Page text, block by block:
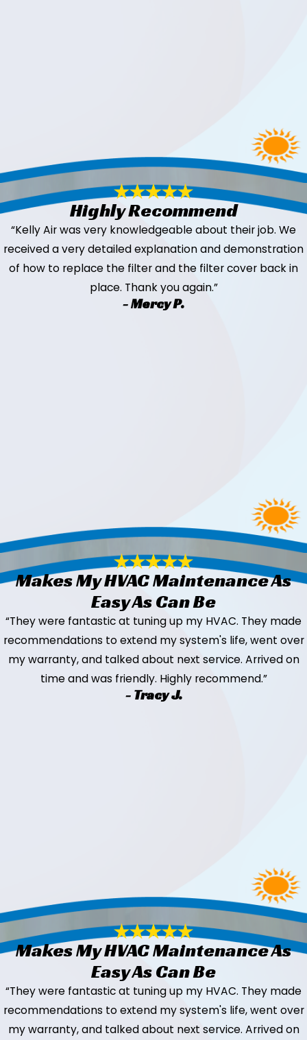
Highly Recommend
“Kelly Air was very knowledgeable about their job. We
received a very detailed explanation and demonstration
of how to replace the filter and the filter cover back in
place. Thank you again.”
- Mercy P.
Makes My HVAC Maintenance As
Easy As Can Be
“They were fantastic at tuning up my HVAC. They made
recommendations to extend my system's life, went over
my warranty, and talked about next service. Arrived on
time and was friendly. Highly recommend.”
- Tracy J.
Makes My HVAC Maintenance As
Easy As Can Be
“They were fantastic at tuning up my HVAC. They made
recommendations to extend my system's life, went over
my warranty, and talked about next service. Arrived on